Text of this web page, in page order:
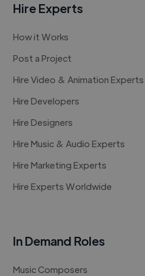
Hire Experts
How it Works
Post a Project
Hire Video & Animation Experts
Hire Developers
Hire Designers
Hire Music & Audio Experts
Hire Marketing Experts
Hire Experts Worldwide
In Demand Roles
Music Composers